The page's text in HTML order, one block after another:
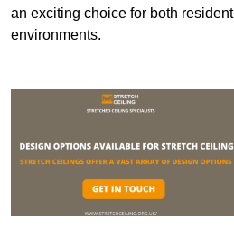
an exciting choice for both
environments.